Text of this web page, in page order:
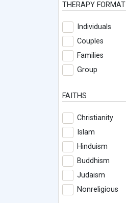
THERAPY FORMAT
Individuals
Couples
Families
Group
FAITHS
Christianity
Islam
Hinduism
Buddhism
Judaism
Nonreligious